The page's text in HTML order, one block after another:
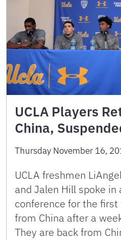
UCLA Players
China,
Thursday November 16,
UCLA freshmen
and Jalen Hill spoke in
conference for the
from China after a
They are back from